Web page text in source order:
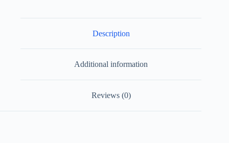
Description
Additional information
Reviews (0)